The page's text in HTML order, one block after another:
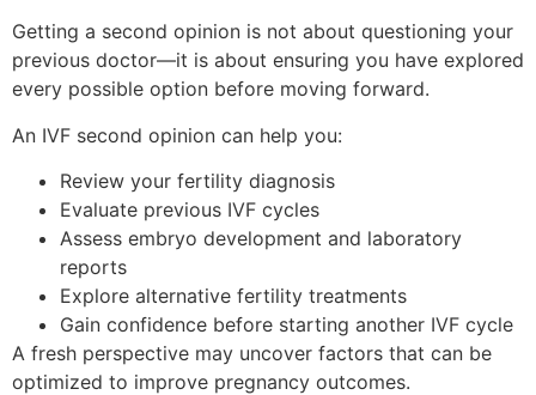
Getting a second opinion is not about questioning your
previous doctor—it is about ensuring you have explored
every possible option before moving forward.
An IVF second opinion can help you:
Review your fertility diagnosis
Evaluate previous IVF cycles
Assess embryo development and laboratory
reports
Explore alternative fertility treatments
Gain confidence before starting another IVF cycle
A fresh perspective may uncover factors that can be
optimized to improve pregnancy outcomes.